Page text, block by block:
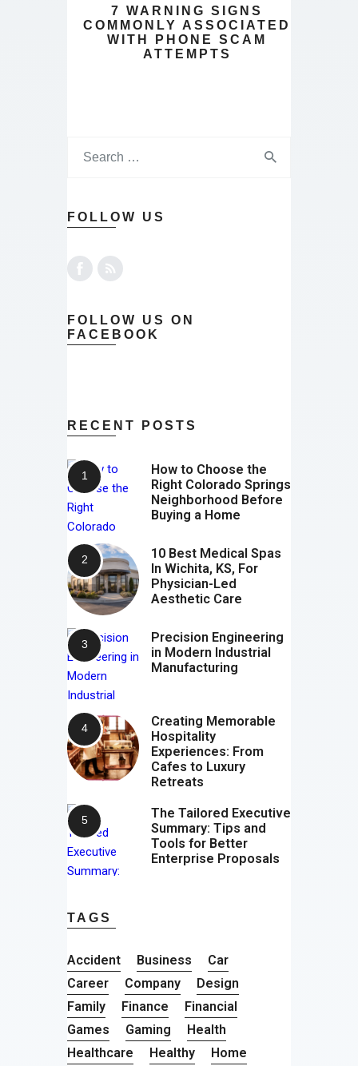
7 WARNING SIGNS
COMMONLY ASSOCIATED
WITH PHONE SCAM
ATTEMPTS
FOLLOW US
FOLLOW US ON
FACEBOOK
RECENT POSTS
How to Choose the
Right Colorado Springs
Neighborhood Before
Buying a Home
10 Best Medical Spas
In Wichita, KS, For
Physician-Led
Aesthetic Care
Precision Engineering
in Modern Industrial
Manufacturing
Creating Memorable
Hospitality
Experiences: From
Cafes to Luxury
Retreats
The Tailored Executive
Summary: Tips and
Tools for Better
Enterprise Proposals
TAGS
Accident Business
Car
Career
Company
Design
Family
Finance
Financial
Games
Gaming
Health
Healthcare
Healthy Home